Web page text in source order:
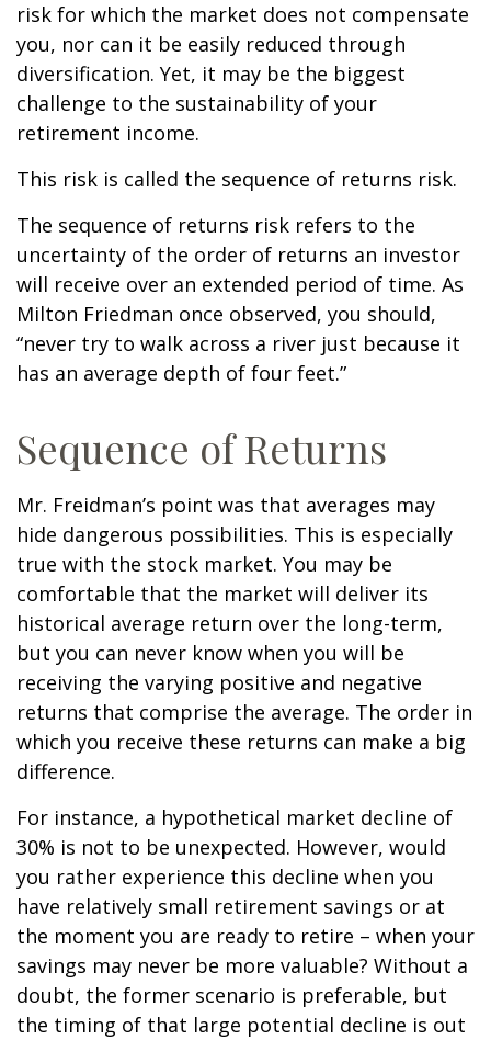
risk for which the market does not compensate
you, nor can it be easily reduced through
diversification. Yet, it may be the biggest
challenge to the sustainability of your
retirement income.
This risk is called the sequence of returns risk.
The sequence of returns risk refers to the
uncertainty of the order of returns an investor
will receive over an extended period of time. As
Milton Friedman once observed, you should,
“never try to walk across a river just because it
has an average depth of four feet.”
Sequence of Returns
Mr. Freidman’s point was that averages may
hide dangerous possibilities. This is especially
true with the stock market. You may be
comfortable that the market will deliver its
historical average return over the long-term,
but you can never know when you will be
receiving the varying positive and negative
returns that comprise the average. The order in
which you receive these returns can make a big
difference.
For instance, a hypothetical market decline of
30% is not to be unexpected. However, would
you rather experience this decline when you
have relatively small retirement savings or at
the moment you are ready to retire – when your
savings may never be more valuable? Without a
doubt, the former scenario is preferable, but
the timing of that large potential decline is out